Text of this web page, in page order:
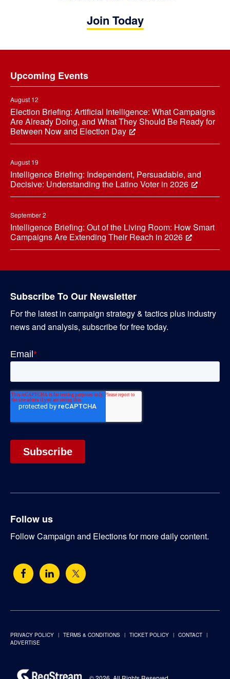
Join Today
Upcoming Events
August 12
Election Briefing: Artificial Intelligence: What Campaigns
Are Already Doing, and What They Should Be Ready for
Between Now and Election Day
August 19
Intelligence Briefing: Independent, Persuadable, and
Decisive: Understanding the Latino Voter in 2026
September 2
Intelligence Briefing: Out of the Living Room: How Smart
Campaigns Are Extending Their Reach in 2026
Subscribe To Our Newsletter
For the latest in campaign strategy & tactics plus industry
news and analysis, subscribe for free today.
Follow us
Follow Campaign and Elections for more daily content.
PRIVACY POLICY TERMS & CONDITIONS TICKET POLICY
CONTACT
ADVERTISE